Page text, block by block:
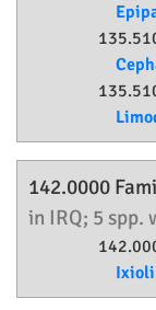
142.0000
in IRQ; 5 spp.